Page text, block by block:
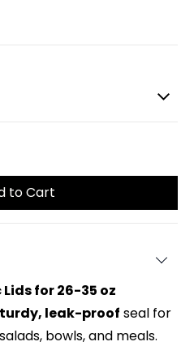
to Cart
for 26-35 oz
leak-proof seal for
bowls, and meals.